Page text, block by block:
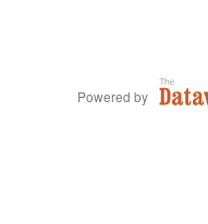
Powered by